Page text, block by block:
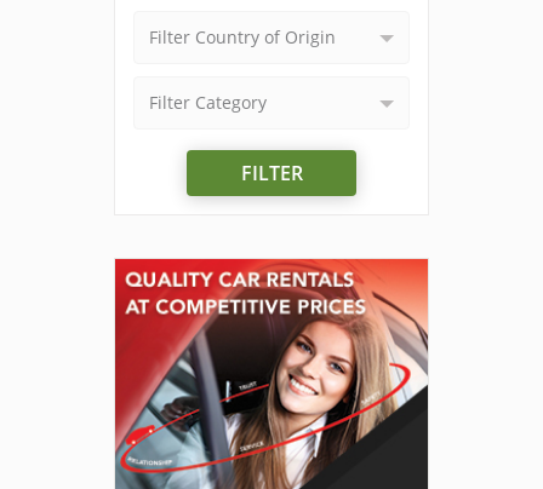
Filter Country of Origin
Filter Category
FILTER